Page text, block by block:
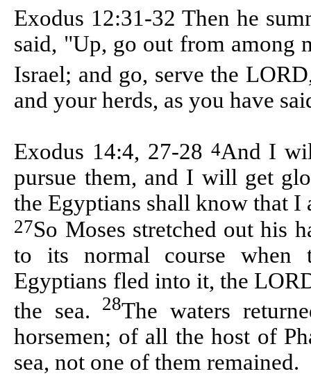
Exodus 12:31-32 Then he
said, "Up, go out from among
Israel; and go, serve the
and your herds, as you have
Exodus 14:4, 27-28 4And I
pursue them, and I will get
the Egyptians shall know that
27So Moses stretched out his
to its normal course when
Egyptians fled into it, the
the sea.
28The waters
horsemen; of all the host of
sea, not one of them remained.